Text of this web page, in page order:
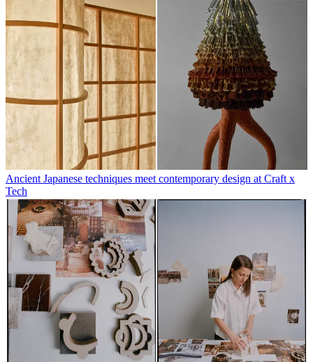
Ancient Japanese techniques meet contemporary design at Craft x
Tech